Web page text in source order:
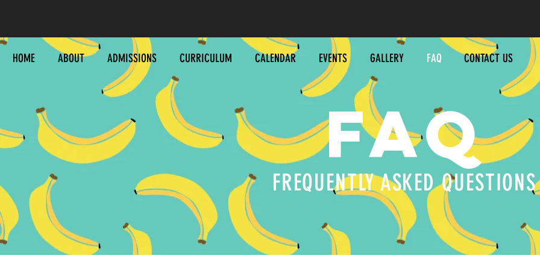
FREQUENTLY ASKED QUESTIONS
FAQ
HOME ABOUT ADMISSIONS CURRICULUM CALENDAR EVENTS GALLERY FAQ CONTACT US